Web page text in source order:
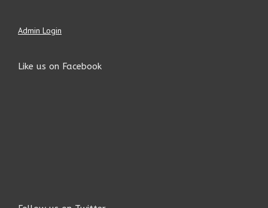
Admin Login
Like us on Facebook